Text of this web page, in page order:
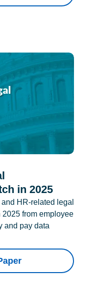
in 2025
HR-related legal
from employee
and pay data